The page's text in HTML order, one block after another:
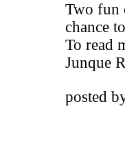
Two fun
chance
To read
Junque
posted